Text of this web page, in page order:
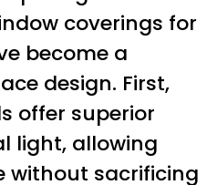
coverings for
become a
design. First,
offer superior
light, allowing
without sacrificing